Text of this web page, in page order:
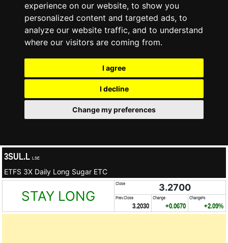
experience on our website, to show you
personalized content and targeted ads, to
analyze our website traffic, and to understand
where our visitors are coming from.
I agree
I decline
Change my preferences
3SUL.L LSE
ETFS 3X Daily Long Sugar ETC
STAY LONG
Close 3.2700
Prev.Close
3.2030
Change
+0.0670
Change%
+2.09%